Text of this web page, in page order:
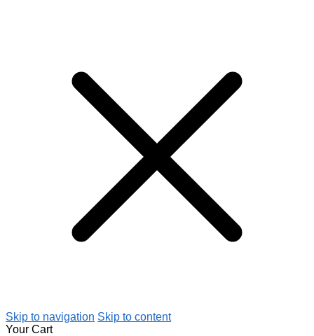
Skip to navigation Skip to content
Your Cart